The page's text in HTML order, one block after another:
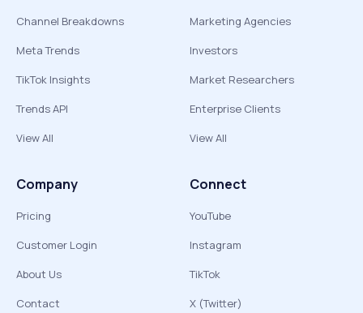
Channel Breakdowns
Meta Trends
TikTok Insights
Trends API
View All
Marketing Agencies
Investors
Market Researchers
Enterprise Clients
View All
Company
Pricing
Customer Login
About Us
Contact
Connect
YouTube
Instagram
TikTok
X (Twitter)